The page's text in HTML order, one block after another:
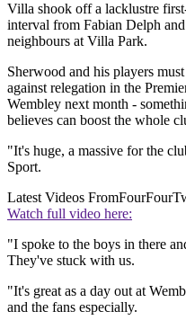
Villa shook off a lacklustre
interval from Fabian Delph
neighbours at Villa Park.
Sherwood and his players
against relegation in the
Wembley next month -
believes can boost the whole
"It's huge, a massive for the
Sport.
Latest Videos From
Watch full video here:
"I spoke to the boys in there
They've stuck with us.
"It's great as a day out at
and the fans especially.